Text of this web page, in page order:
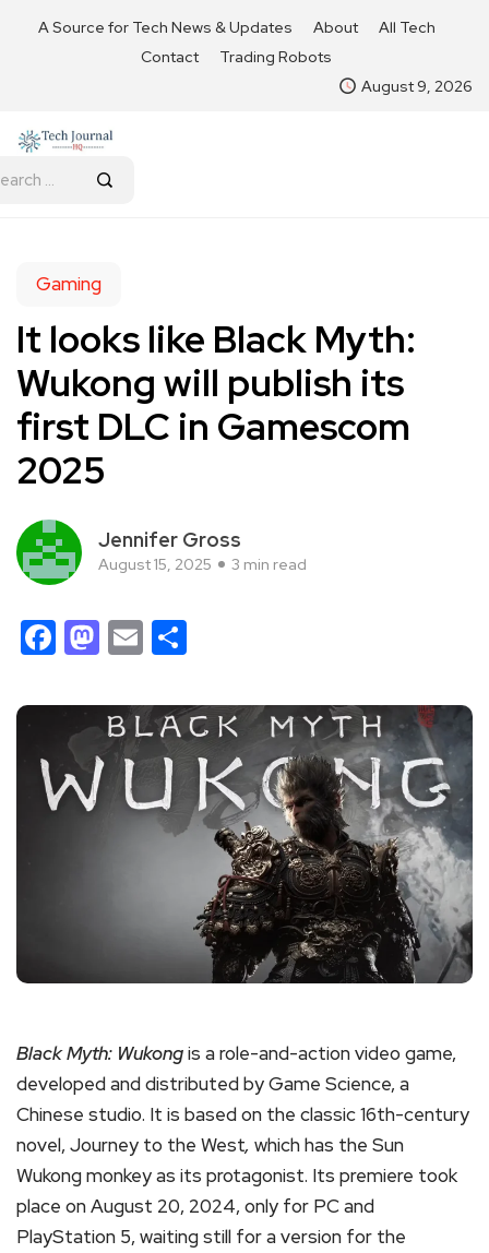
A Source for Tech News & Updates About
All Tech
Contact
Trading Robots
August 9, 2026
Gaming
It looks like Black Myth:
Wukong will publish its
first DLC in Gamescom
2025
Jennifer Gross
August 15, 2025 3 min read
Facebook
Mastodon
Email
Black Myth: Wukongis a role-and-action video game,
developed and distributed by Game Science, a
Chinese studio. It is based on the classic 16th-century
novel, Journey to the West, which has the Sun
Wukong monkey as its protagonist. Its premiere took
place on August 20, 2024, only for PC and
PlayStation 5, waiting still for a version for the